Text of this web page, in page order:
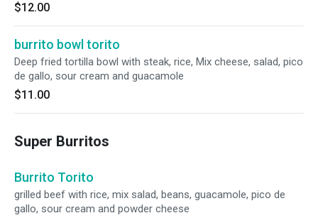
$12.00
burrito bowl torito
Deep fried tortilla bowl with steak, rice, Mix cheese, salad, pico
de gallo, sour cream and guacamole
$11.00
Super Burritos
Burrito Torito
grilled beef with rice, mix salad, beans, guacamole, pico de
gallo, sour cream and powder cheese